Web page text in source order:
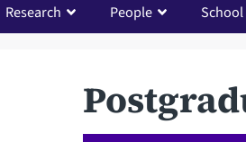
Research People School